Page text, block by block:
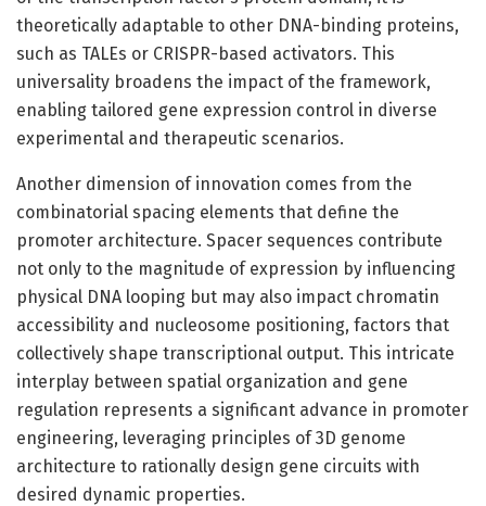
theoretically adaptable to other DNA-binding proteins,
such as TALEs or CRISPR-based activators. This
universality broadens the impact of the framework,
enabling tailored gene expression control in diverse
experimental and therapeutic scenarios.
Another dimension of innovation comes from the
combinatorial spacing elements that define the
promoter architecture. Spacer sequences contribute
not only to the magnitude of expression by influencing
physical DNA looping but may also impact chromatin
accessibility and nucleosome positioning, factors that
collectively shape transcriptional output. This intricate
interplay between spatial organization and gene
regulation represents a significant advance in promoter
engineering, leveraging principles of 3D genome
architecture to rationally design gene circuits with
desired dynamic properties.